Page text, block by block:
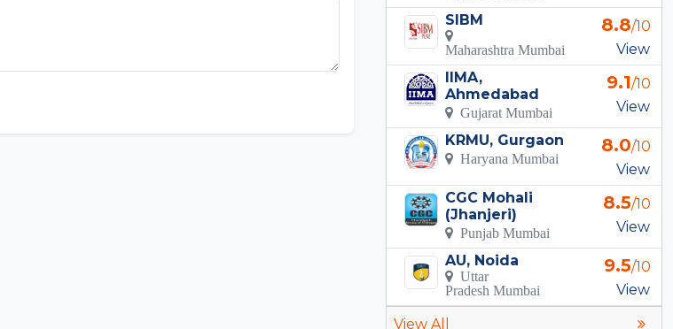
SIBM
Maharashtra Mumbai
8.8/10
View
IIMA,
Ahmedabad
Gujarat Mumbai
9.1/10
View
KRMU, Gurgaon
Haryana Mumbai
8.0/10
View
CGC Mohali
(Jhanjeri)
Punjab Mumbai
8.5/10
View
AU, Noida
Uttar
Pradesh Mumbai
9.5/10
View
View All